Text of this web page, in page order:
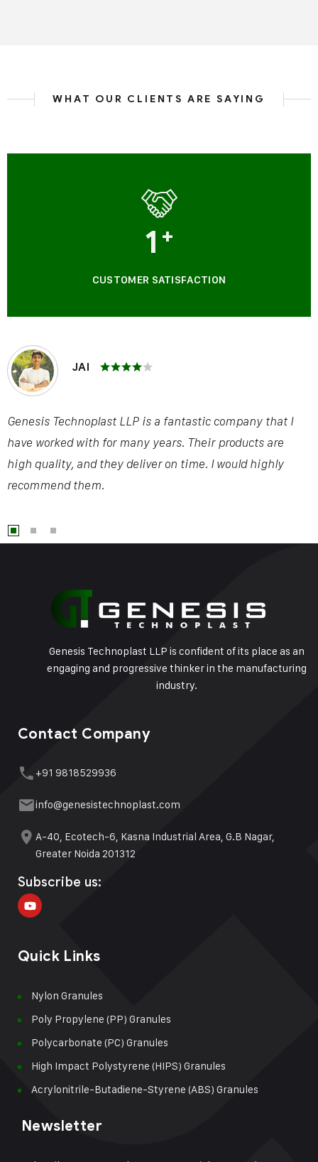
WHAT OUR CLIENTS ARE SAYING
1 +
CUSTOMER SATISFACTION
JAI
Genesis Technoplast LLP is a fantastic company that I
have worked with for many years. Their products are
high quality, and they deliver on time. I would highly
recommend them.
Genesis Technoplast LLP is confident of its place as an
engaging and progressive thinker in the manufacturing
industry.
Contact Company
+91 9818529936
info@genesistechnoplast.com
A-40, Ecotech-6, Kasna Industrial Area, G.B Nagar,
Greater Noida 201312
Subscribe us:
Quick Links
Nylon Granules
Poly Propylene (PP) Granules
Polycarbonate (PC) Granules
High Impact Polystyrene (HIPS) Granules
Acrylonitrile-Butadiene-Styrene (ABS) Granules
Newsletter